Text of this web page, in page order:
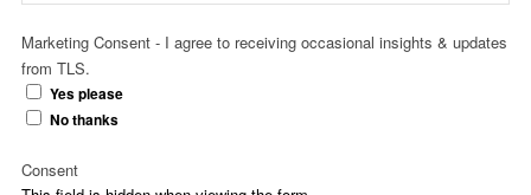
Marketing Consent - I agree to receiving occasional insights & updates
from TLS.
Yes please
No thanks
Consent